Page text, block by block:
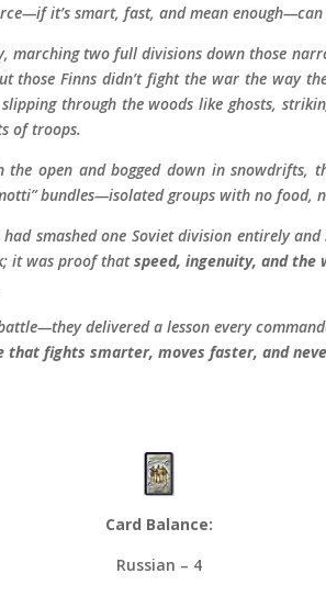
it’s smart, fast, and mean
marching two full divisions down those
those Finns didn’t fight the war the way
through the woods like ghosts,
of troops.
the open and bogged down in snowdrifts,
bundles—isolated groups with no food,
smashed one Soviet division entirely
it was proof thatspeed, ingenuity, and the
delivered a lesson every
that fights smarter, moves faster, and
Card Balance:
Russian – 4